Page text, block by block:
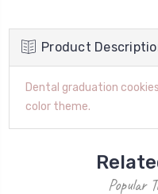
Product
Dental graduation
color theme.
Popular